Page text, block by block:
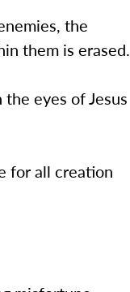
the
them is erased.
eyes of Jesus
for all creation